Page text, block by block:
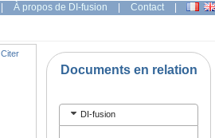
| À propos de DI-fusion | Contact |
Citer
Documents en relation
DI-fusion